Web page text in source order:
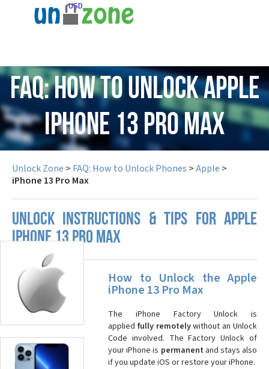
USD
FAQ: How to Unlock Apple
iPhone 13 Pro Max
Unlock Zone > FAQ: How to Unlock Phones >Apple >
iPhone 13 Pro Max
UNLOCK INSTRUCTIONS & TIPS FOR APPLE
IPHONE 13 PRO MAX
How to Unlock the Apple
iPhone 13 Pro Max
The iPhone Factory Unlock is
applied fully remotelywithout an Unlock
Code involved. The Factory Unlock of
your iPhone is permanent and stays also
if you update iOS or restore your iPhone.